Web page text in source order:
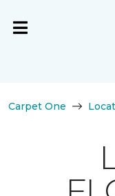
Carpet One